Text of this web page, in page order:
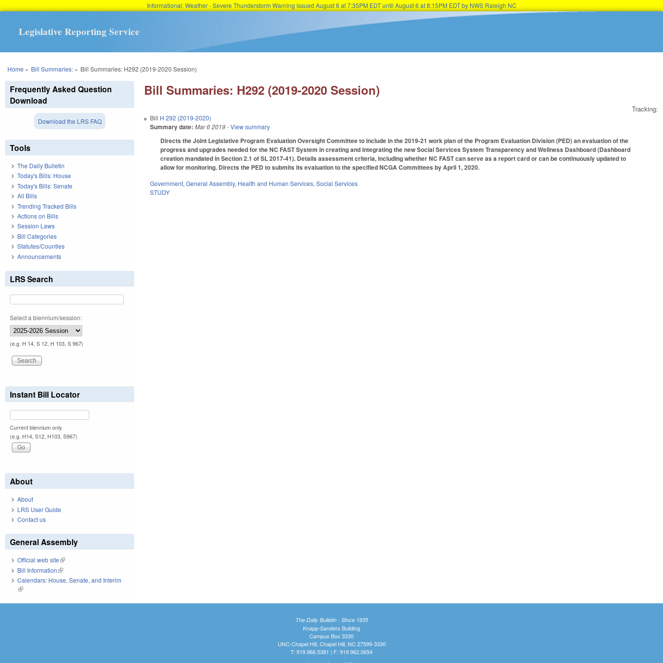
Informational: Weather - Severe Thunderstorm Warning issued August 6 at 7:35PM EDT until August 6 at 8:15PM EDT by NWS Raleigh NC
Legislative Reporting Service
You are here
Home » Bill Summaries:» Bill Summaries: H292 (2019-2020 Session)
Bill Summaries: H292 (2019-2020 Session)
Tracking:
Bill H 292 (2019-2020)
Summary date: Mar 6 2019- View summary
Directs the Joint Legislative Program Evaluation Oversight Committee to include in the 2019-21 work plan of the Program Evaluation Division (PED) an evaluation of the
progress and upgrades needed for the NC FAST System in creating and integrating the new Social Services System Transparency and Wellness Dashboard (Dashboard
creation mandated in Section 2.1 of SL 2017-41). Details assessment criteria, including whether NC FAST can serve as a report card or can be continuously updated to
allow for monitoring. Directs the PED to submits its evaluation to the specified NCGA Committees by April 1, 2020.
Government,General Assembly, Health and Human Services,Social Services
STUDY
Frequently Asked Question
Download
Download the LRS FAQ
Tools
The Daily Bulletin
Today's Bills: House
Today's Bills: Senate
All Bills
Trending Tracked Bills
Actions on Bills
Session Laws
Bill Categories
Statutes/Counties
Announcements
LRS Search
Select a biennium/session:
(e.g. H 14, S 12, H 103, S 967)
Instant Bill Locator
Current biennium only.
(e.g. H14, S12, H103, S967)
About
About
LRS User Guide
Contact us
General Assembly
Official web site(link is external)
Bill Information(link is external)
Calendars: House, Senate, and Interim
(link is external)
The Daily Bulletin - Since 1935
Knapp-Sanders Building
Campus Box 3330
UNC-Chapel Hill, Chapel Hill, NC 27599-3330
T: 919.966.5381 | F: 919.962.0654